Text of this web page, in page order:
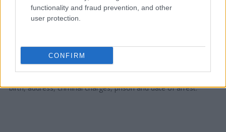
functionality and fraud prevention, and other
user protection.
CONFIRM
Department of Justice inmate search or check out
Offender Search
criminal charges, booking location and hearings.
birth, address, criminal charges, prison and date of arrest.